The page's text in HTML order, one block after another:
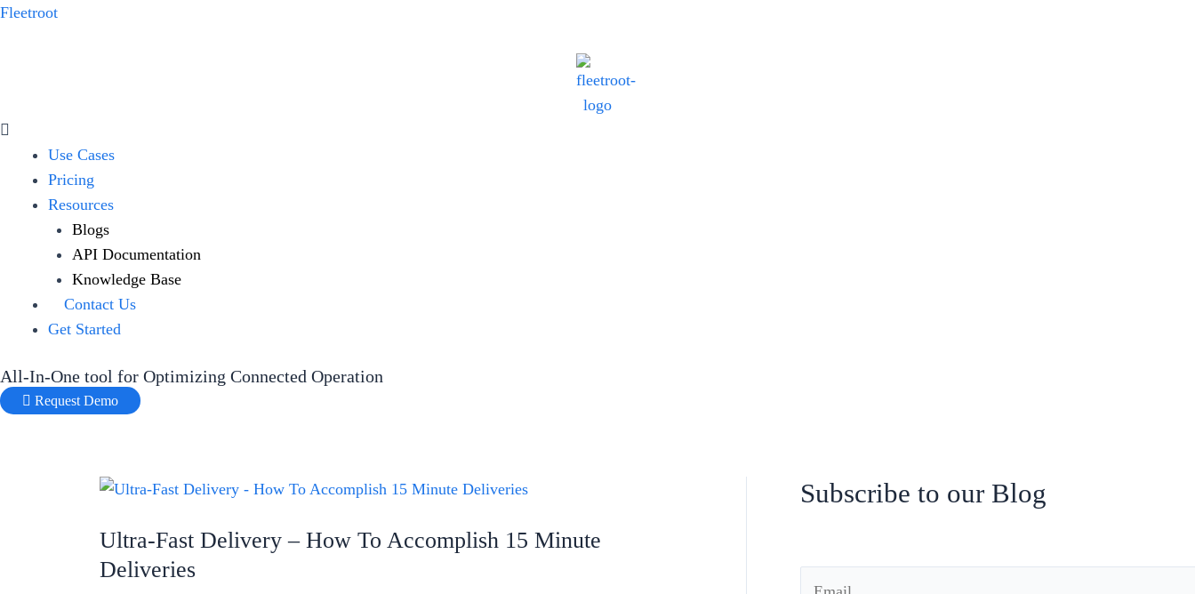
Skip
Fleetroot
Menu
Use Cases
Pricing
Resources
Blogs
API Documentation
Knowledge Base
Contact Us
Get Started
All-In-One tool for Optimizing Connected Operation
Request Demo
Ultra-Fast Delivery – How To Accomplish 15 Minute
Deliveries
Subscribe to our Blog